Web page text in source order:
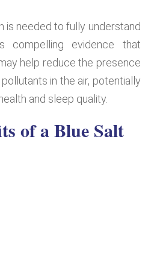
is needed to fully understand
compelling evidence that
help reduce the presence
in the air, potentially
and sleep quality.
of a Blue Salt